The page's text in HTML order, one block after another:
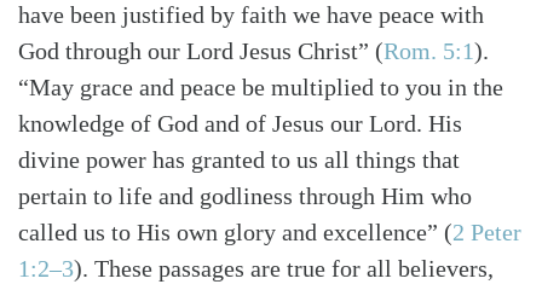
have been justified by faith we have peace with
God through our Lord Jesus Christ” (Rom. 5:1).
“May grace and peace be multiplied to you in the
knowledge of God and of Jesus our Lord. His
divine power has granted to us all things that
pertain to life and godliness through Him who
called us to His own glory and excellence” (2 Peter
1:2–3). These passages are true for all believers,